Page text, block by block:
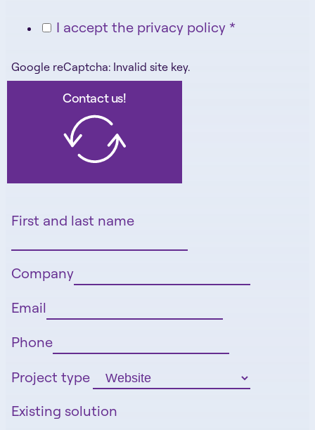
I accept the privacy policy *
Google reCaptcha: Invalid site key.
Contact us!
First and last name
Company
Email
Phone
Project type
Existing solution